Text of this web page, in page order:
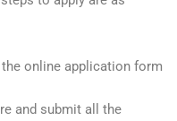
online application form
and submit all the